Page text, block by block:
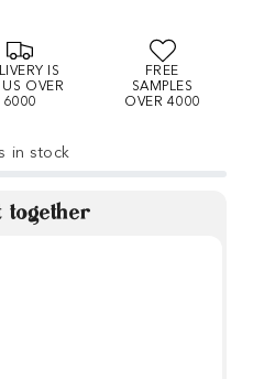
IS
OVER
6000
FREE
SAMPLES
OVER 4000
in stock
together